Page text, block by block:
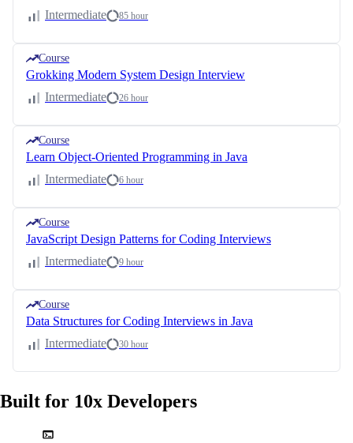
Intermediate
85 hour
Course
Grokking Modern System Design Interview
Intermediate
26 hour
Course
Learn Object-Oriented Programming in Java
Intermediate
6 hour
Course
JavaScript Design Patterns for Coding Interviews
Intermediate
9 hour
Course
Data Structures for Coding Interviews in Java
Intermediate
30 hour
Built for 10x Developers